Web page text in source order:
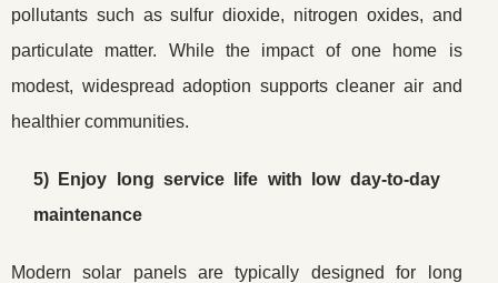
pollutants such as sulfur dioxide, nitrogen oxides, and
particulate matter. While the impact of one home is
modest, widespread adoption supports cleaner air and
healthier communities.
5) Enjoy long service life with low day-to-day
maintenance
Modern solar panels are typically designed for long